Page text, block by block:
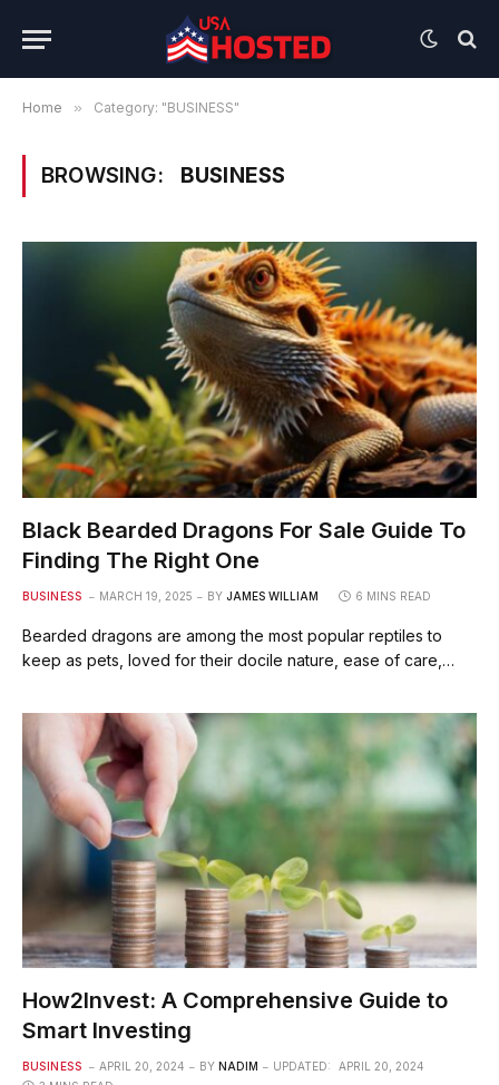
Home » Category: "BUSINESS"
BROWSING: BUSINESS
Black Bearded Dragons For Sale Guide To
Finding The Right One
BUSINESS MARCH 19, 2025 BY JAMES WILLIAM 6 MINS READ
Bearded dragons are among the most popular reptiles to
keep as pets, loved for their docile nature, ease of care,…
How2Invest: A Comprehensive Guide to
Smart Investing
BUSINESS APRIL 20, 2024 BY NADIM UPDATED:
APRIL 20, 2024